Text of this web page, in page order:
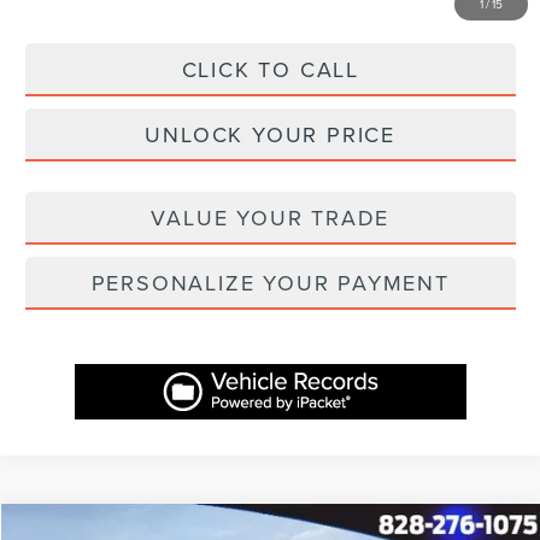
CLICK TO CALL
UNLOCK YOUR PRICE
VALUE YOUR TRADE
PERSONALIZE YOUR PAYMENT